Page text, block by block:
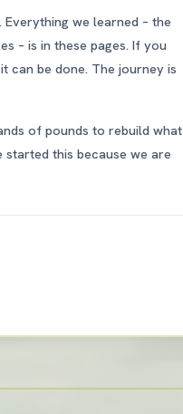
we learned – the
– is in these pages. If you
can be done. The journey is
of pounds to rebuild what
started this because we are